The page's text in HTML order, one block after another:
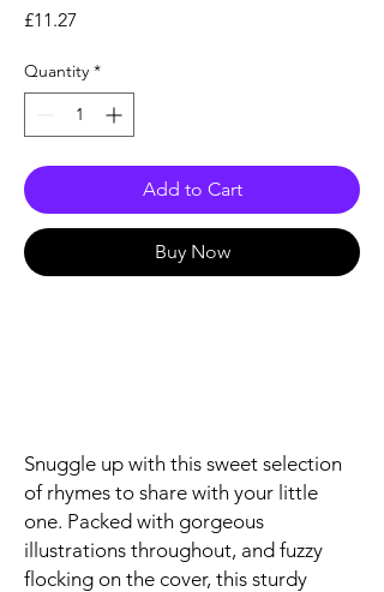
£11.27
Quantity *
Add to Cart
Buy Now
Snuggle up with this sweet selection
of rhymes to share with your little
one. Packed with gorgeous
illustrations throughout, and fuzzy
flocking on the cover, this sturdy